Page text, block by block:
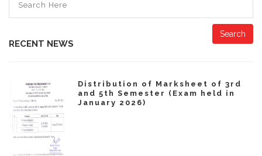
Search
RECENT NEWS
Distribution of Marksheet of 3rd
and 5th Semester (Exam held in
January 2026)